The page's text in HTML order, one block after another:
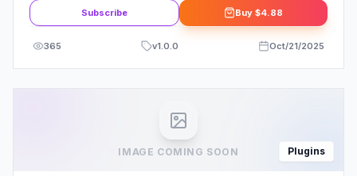
Subscribe Buy $4.88
365 v1.0.0 Oct/21/2025
IMAGE COMING SOON Plugins